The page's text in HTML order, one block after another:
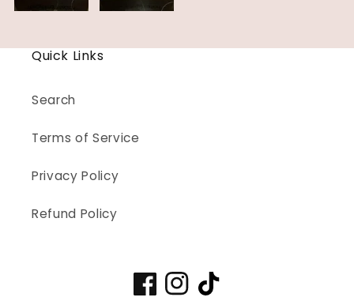
Quick Links
Search
Terms of Service
Privacy Policy
Refund Policy
FacebookInstagram